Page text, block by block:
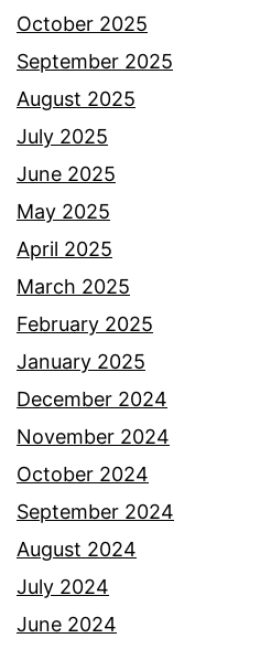
October 2025
September 2025
August 2025
July 2025
June 2025
May 2025
April 2025
March 2025
February 2025
January 2025
December 2024
November 2024
October 2024
September 2024
August 2024
July 2024
June 2024